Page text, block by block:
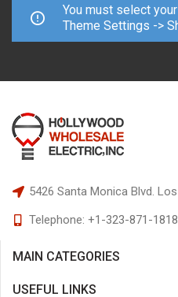
You must select
Theme Settings ->
5426 Santa Monica Blvd.
Telephone: +1-323-871-1818
MAIN CATEGORIES
USEFUL LINKS